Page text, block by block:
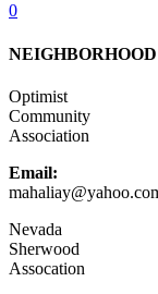
0
Optimist
Community
Association
Email:
Nevada
Sherwood
Assocation